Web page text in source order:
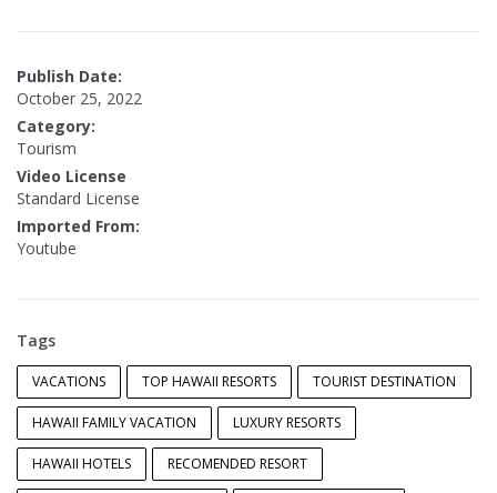
Publish Date:
October 25, 2022
Category:
Tourism
Video License
Standard License
Imported From:
Youtube
Tags
VACATIONS TOP HAWAII RESORTS TOURIST DESTINATION
HAWAII FAMILY VACATION LUXURY RESORTS
HAWAII HOTELS RECOMENDED RESORT